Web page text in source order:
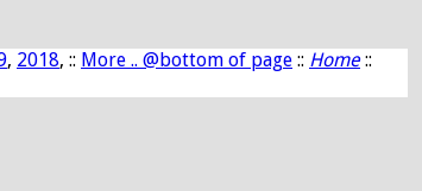
, 2018, :: More .. @bottom of page :: Home::